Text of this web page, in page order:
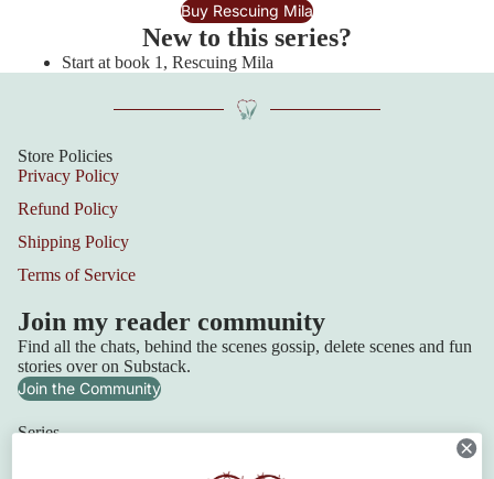
Buy Rescuing Mila
New to this series?
Start at book 1, Rescuing Mila
Store Policies
Privacy Policy
Refund Policy
Shipping Policy
Terms of Service
Join my reader community
Find all the chats, behind the scenes gossip, delete scenes and fun
stories over on Substack.
Join the Community
Series